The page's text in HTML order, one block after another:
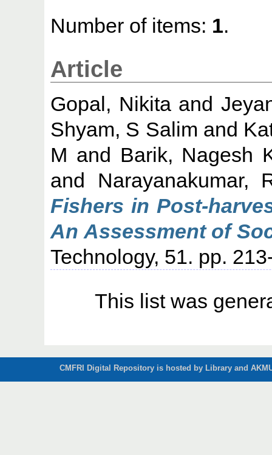
Number of items: 1.
Article
Gopal, Nikitaand
Shyam, S Salim and
M and Barik, Nagesh
and Narayanakumar,
Fishers in Post-
An Assessment of
Technology, 51. pp.
This list was
CMFRI Digital Repository is hosted by Library and